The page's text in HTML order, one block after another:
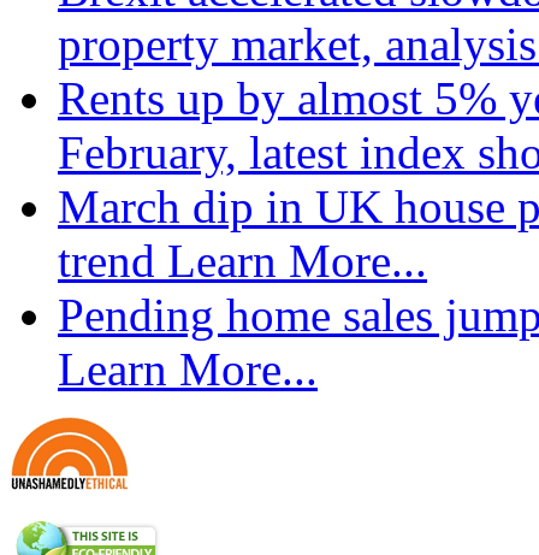
property market,
Rents up by almost 5%
February, latest index
March dip in UK house
trend Learn More...
Pending home sales
Learn More...